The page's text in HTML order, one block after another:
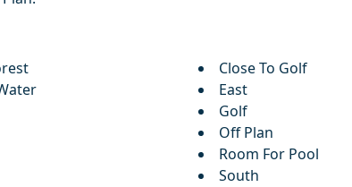
Close To Golf
East
Golf
Off Plan
Room For Pool
South